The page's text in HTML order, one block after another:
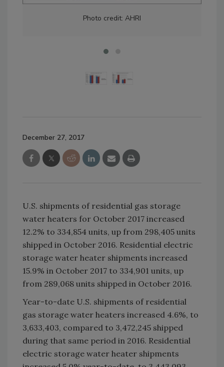
Photo credit: AHRI
December 27, 2017
U.S. shipments of residential gas storage
water heaters for October 2017 increased
12.2% to 334,854 units, up from 298,405 units
shipped in October 2016. Residential electric
storage water heater shipments increased
15.9% in October 2017 to 334,901 units, up
from 289,068 units shipped in October 2016.
Year-to-date U.S. shipments of residential
gas storage water heaters increased 4.6%, to
3,633,403, compared to 3,472,245 shipped
during that same period in 2016. Residential
electric storage water heater shipments